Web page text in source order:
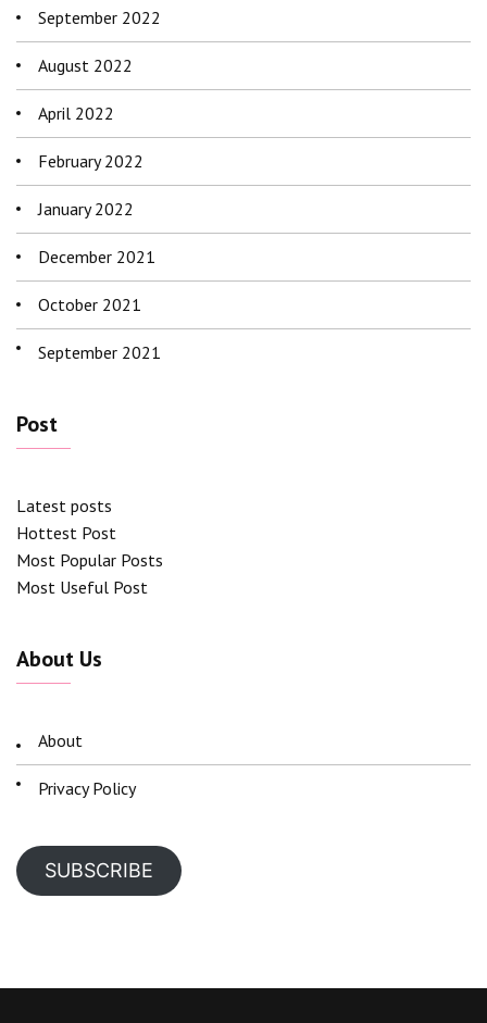
September 2022
August 2022
April 2022
February 2022
January 2022
December 2021
October 2021
September 2021
Post
Latest posts
Hottest Post
Most Popular Posts
Most Useful Post
About Us
About
Privacy Policy
SUBSCRIBE